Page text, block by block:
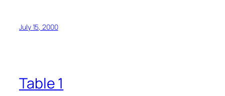
July 15, 2000
Table 1